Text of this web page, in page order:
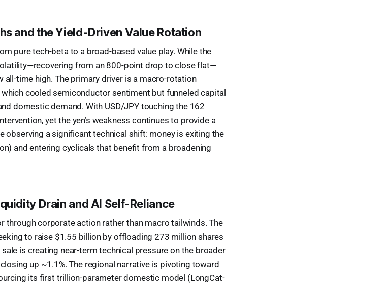
and the Yield-Driven Value Rotation
pure tech-beta to a broad-based value play. While the
from an 800-point drop to close flat—
all-time high. The primary driver is a macro-rotation
cooled semiconductor sentiment but funneled capital
domestic demand. With USD/JPY touching the 162
yet the yen’s weakness continues to provide a
observing a significant technical shift: money is exiting the
and entering cyclicals that benefit from a broadening
Drain and AI Self-Reliance
through corporate action rather than macro tailwinds. The
to raise $1.55 billion by offloading 273 million shares
is creating near-term technical pressure on the broader
up ~1.1%. The regional narrative is pivoting toward
its first trillion-parameter domestic model (LongCat-